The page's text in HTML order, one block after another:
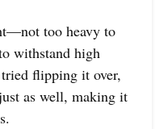
too heavy to
withstand high
flipping it over,
as well, making it